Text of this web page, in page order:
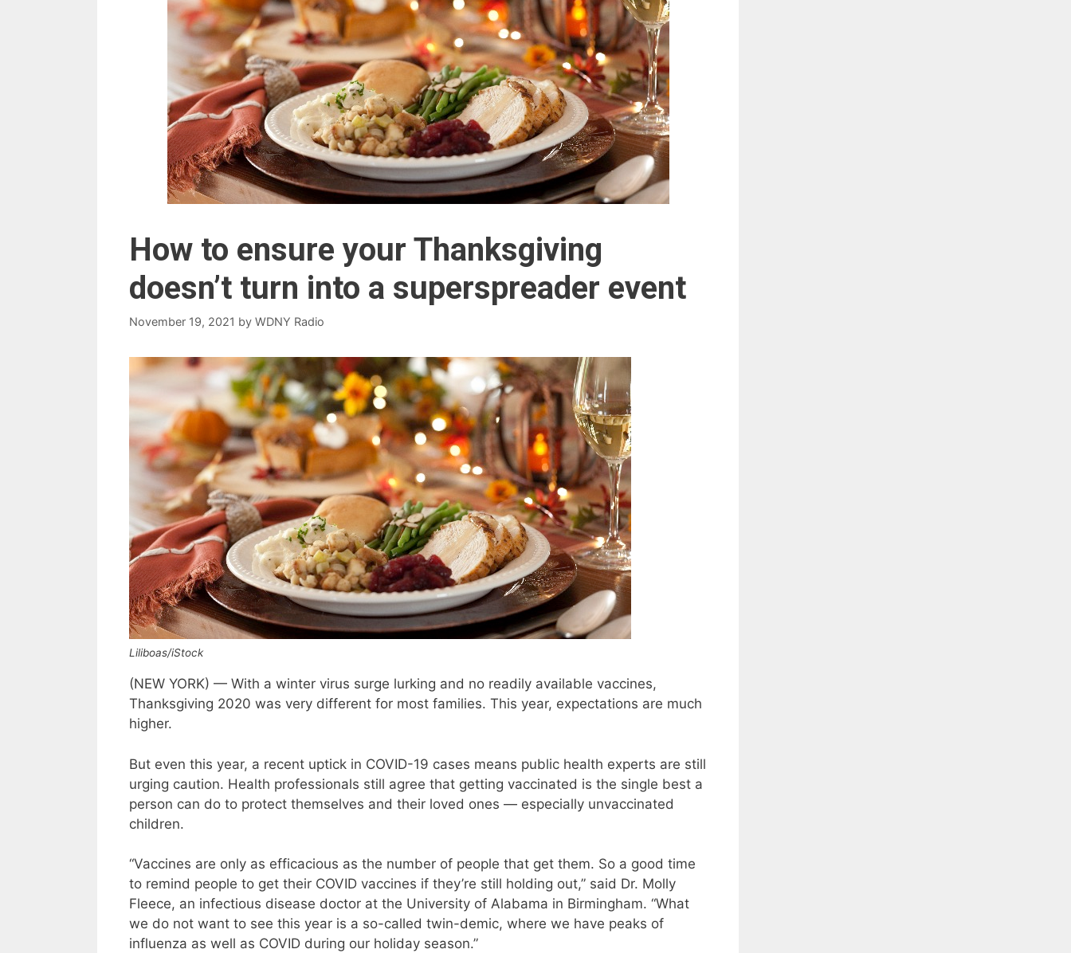
How to ensure your Thanksgiving
doesn’t turn into a superspreader event
November 19, 2021 by WDNY Radio
Liliboas/iStock
(NEW YORK) — With a winter virus surge lurking and no readily available vaccines,
Thanksgiving 2020 was very different for most families. This year, expectations are much
higher.
But even this year, a recent uptick in COVID-19 cases means public health experts are still
urging caution. Health professionals still agree that getting vaccinated is the single best a
person can do to protect themselves and their loved ones — especially unvaccinated
children.
“Vaccines are only as efficacious as the number of people that get them. So a good time
to remind people to get their COVID vaccines if they’re still holding out,” said Dr. Molly
Fleece, an infectious disease doctor at the University of Alabama in Birmingham. “What
we do not want to see this year is a so-called twin-demic, where we have peaks of
influenza as well as COVID during our holiday season.”